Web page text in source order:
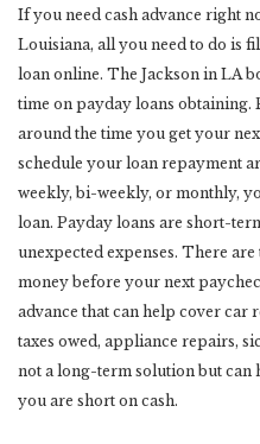
If you need cash advance right
Louisiana, all you need to do is
loan online. The Jackson in LA
time on payday loans obtaining.
around the time you get your
schedule your loan repayment
weekly, bi-weekly, or monthly,
loan. Payday loans are short-
unexpected expenses. There
money before your next
advance that can help cover car
taxes owed, appliance repairs,
not a long-term solution but can
you are short on cash.